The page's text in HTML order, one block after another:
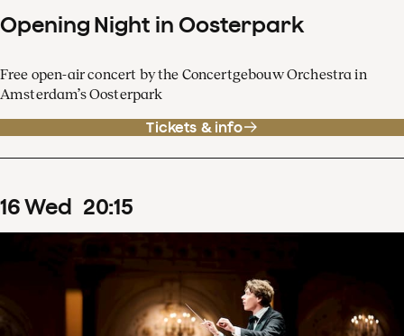
Opening Night in Oosterpark
Free open-air concert by the Concertgebouw Orchestra in
Amsterdam’s Oosterpark
Tickets & info
16Wed 20:15